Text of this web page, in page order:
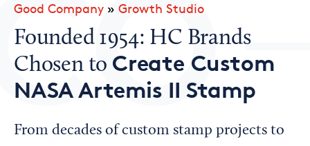
CO— BrandStudio
Looking for your local chamber?
Chamber Finder
Good Company » Growth Studio
Founded 1954: HC Brands
Chosen to Create Custom
NASA Artemis II Stamp
From decades of custom stamp projects to